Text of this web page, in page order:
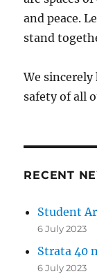
and peace.
stand
We
safety of all
RECENT
Student
6 July 2023
Strata 40
6 July 2023